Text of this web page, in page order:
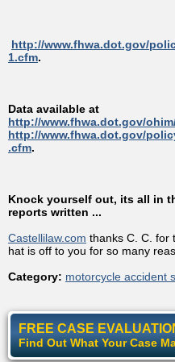
http://www.fhwa.dot.gov/
1.cfm.
Data available at
http://www.fhwa.dot.gov/
http://www.fhwa.dot.gov/
.cfm.
Knock yourself out, its all in
reports written ...
Castellilaw.com thanks C. C. for
hat is off to you for so many
Category: motorcycle accident
FREE CASE
Find Out What Your Case